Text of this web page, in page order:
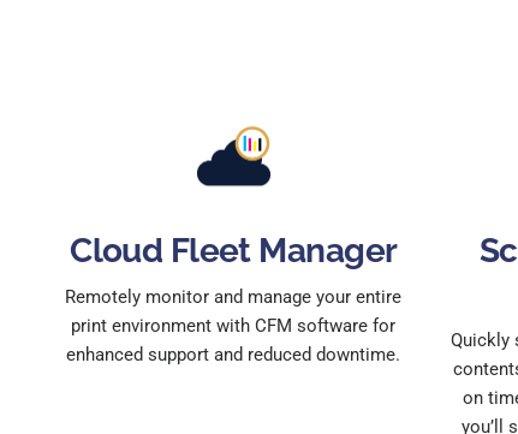
Cloud Fleet Manager
Remotely monitor and manage your entire
print environment with CFM software for
enhanced support and reduced downtime.
Quickly
on
you’ll